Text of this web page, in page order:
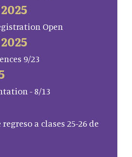
Open
9/23
- 8/13
a clases 25-26 de